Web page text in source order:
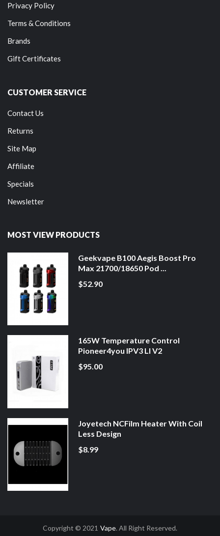
Privacy Policy
Terms & Conditions
Brands
Gift Certificates
CUSTOMER SERVICE
Contact Us
Returns
Site Map
Affiliate
Specials
Newsletter
MOST VIEW PRODUCTS
Geekvape B100 Aegis Boost Pro
Max 21700/18650 Pod ...
$52.90
165W Temperature Control
Pioneer4you IPV3 LI V2
$95.00
Joyetech NCFilm Heater With Coil
Less Design
$8.99
Copyright © 2021
Slot Gacor Online Casino Uk Online Casino Uk
Vape. All Right Reserved.